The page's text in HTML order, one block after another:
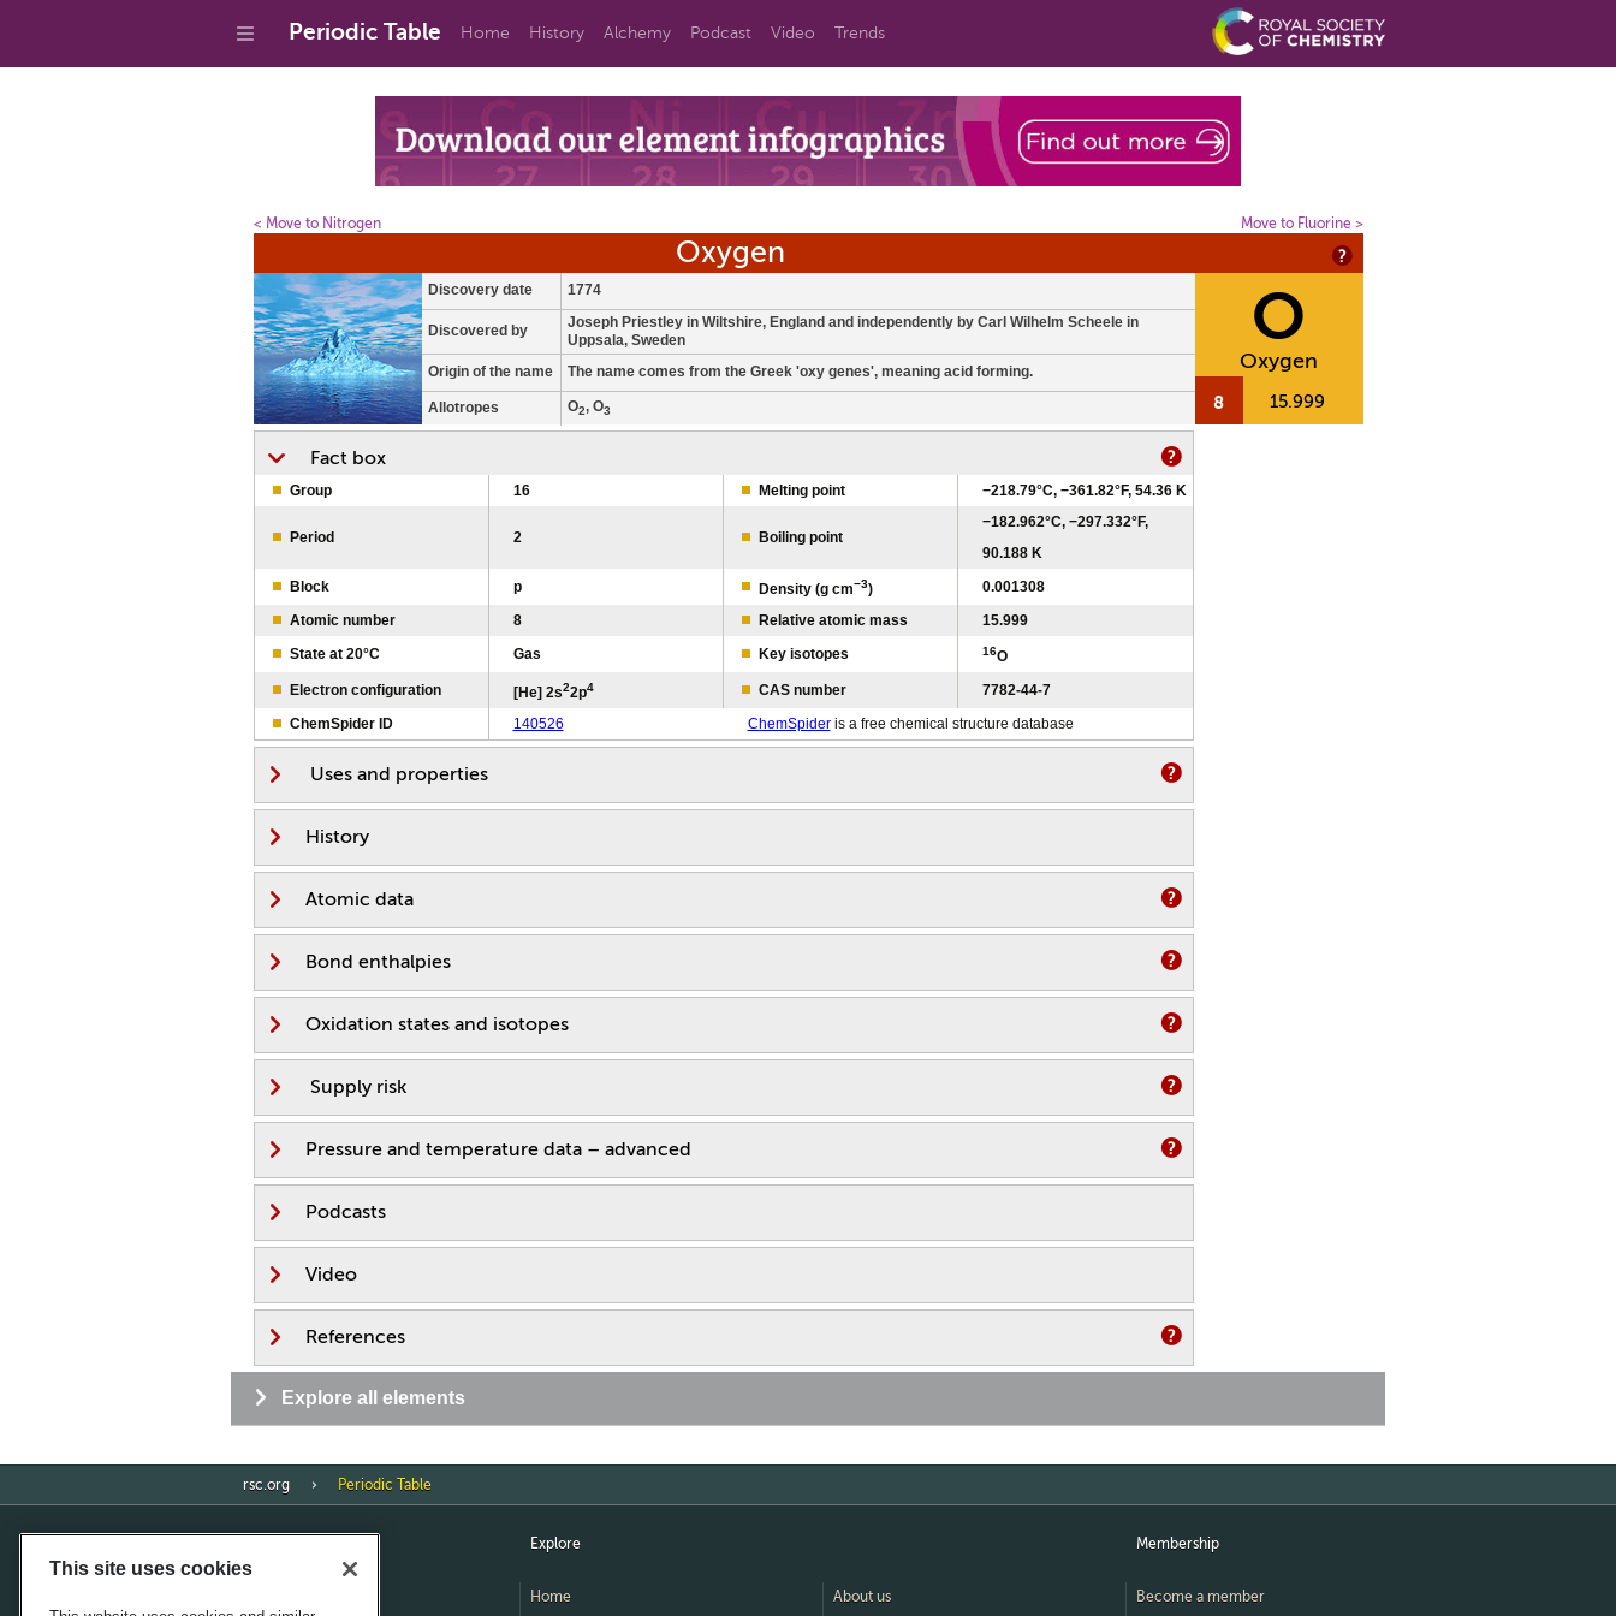
Periodic Table Home History Alchemy Podcast Video Trends
< Move to Nitrogen Move to Fluorine >
Oxygen
Discovery date 1774
Discovered by
Joseph Priestley in Wiltshire, England and independently by Carl Wilhelm Scheele in
Uppsala, Sweden
Origin of the name
The name comes from the Greek 'oxy genes', meaning acid forming.
Allotropes O2, O3
O
Oxygen
8 15.999
Fact box
Group 16 Melting point −218.79°C, −361.82°F, 54.36 K
Period 2 Boiling point
−182.962°C, −297.332°F,
90.188 K
Block
p Density (g cm−3)
0.001308
Atomic number
8 Relative atomic mass
15.999
State at 20°C
Gas Key isotopes 16O
Electron configuration
[He] 2s22p4 CAS number
7782-44-7
ChemSpider ID
140526 ChemSpideris a free chemical structure database
Uses and properties
History
Atomic data
Bond enthalpies
Oxidation states and isotopes
Supply risk
Pressure and temperature data – advanced
Podcasts
Video
References
Explore all elements
rsc.org Periodic Table
Explore
Home About us
Membership
Become a member
This site uses cookies